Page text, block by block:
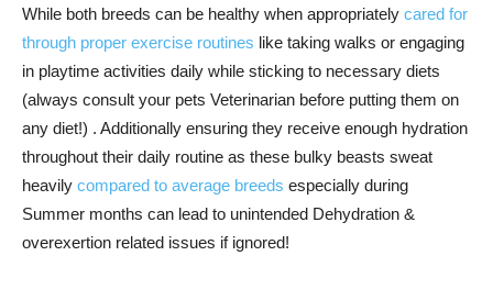
While both breeds can be healthy when appropriately cared for
through proper exercise routines like taking walks or engaging
in playtime activities daily while sticking to necessary diets
(always consult your pets Veterinarian before putting them on
any diet!) . Additionally ensuring they receive enough hydration
throughout their daily routine as these bulky beasts sweat
heavily compared to average breeds especially during
Summer months can lead to unintended Dehydration &
overexertion related issues if ignored!